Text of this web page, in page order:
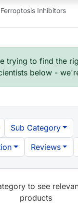
Ferroptosis Inhibitors
trying to find the
below -
Sub Category
Reviews
to see
products